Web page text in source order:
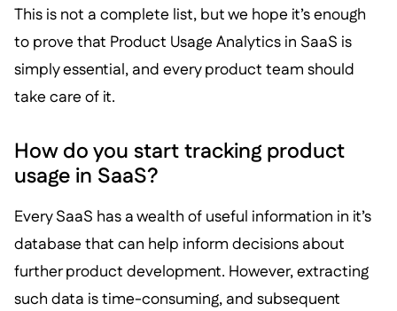
This is not a complete list, but we hope it’s enough
to prove that Product Usage Analytics in SaaS is
simply essential, and every product team should
take care of it.
How do you start tracking product
usage in SaaS?
Every SaaS has a wealth of useful information in it’s
database that can help inform decisions about
further product development. However, extracting
such data is time-consuming, and subsequent